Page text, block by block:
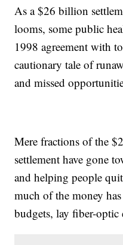
As a $26 billion
looms, some public
1998 agreement with
cautionary tale of
and missed
Mere fractions of the
settlement have gone
and helping people
much of the money
budgets, lay fiber-optic